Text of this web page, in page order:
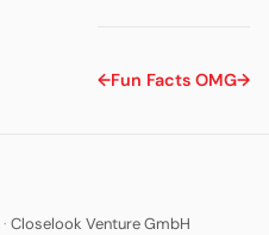
←Fun Facts OMG→
· Closelook Venture GmbH